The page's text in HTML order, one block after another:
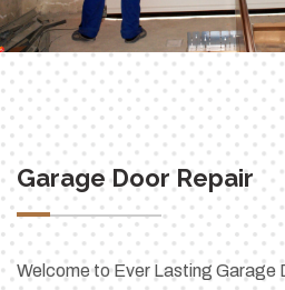
Garage Door Repair
Welcome to Ever Lasting Garage